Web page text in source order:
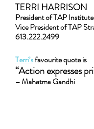
TERRI HARRISON
President of TAP
Vice President of TAP
613.222.2499
Terri’s favourite quote is
“Action expresses
– Mahatma Gandhi